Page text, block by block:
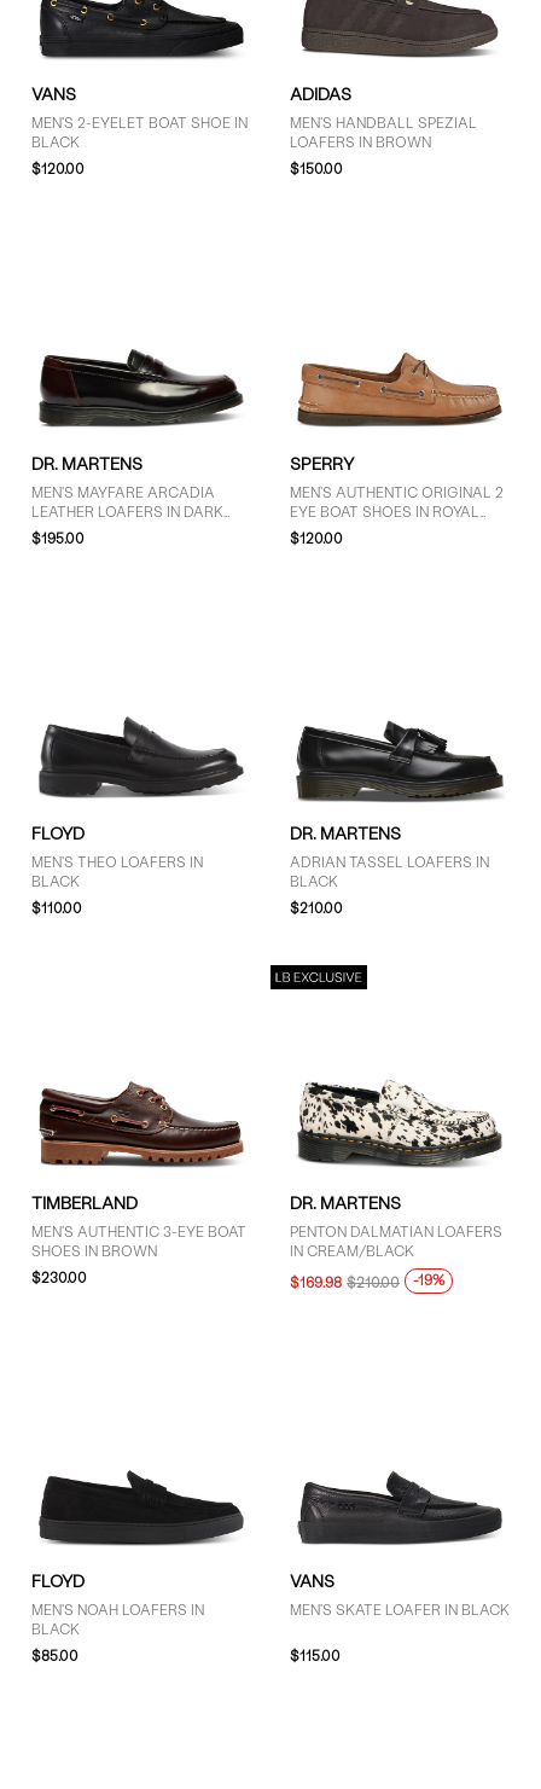
GENDER
Men (13)
Unisex (3)
Dr. Martens (5)
Floyd (2)
Sperry (2)
Vans (3)
4 (3)
5 (3)
6 (3)
9.5 (9)
10 (16)
10.5 (8)
12 (13)
13 (10)
$101 - $125 (5)
VANS
MEN'S 2-EYELET BOAT SHOE IN
BLACK
$120.00
ADIDAS
MEN'S HANDBALL SPEZIAL
LOAFERS IN BROWN
$150.00
DR. MARTENS
MEN'S MAYFARE ARCADIA
LEATHER LOAFERS IN DARK
CHERRY RED
$195.00
SPERRY
MEN'S AUTHENTIC ORIGINAL 2
EYE BOAT SHOES IN ROYAL
BROWN
$120.00
FLOYD
MEN'S THEO LOAFERS IN
BLACK
$110.00
DR. MARTENS
ADRIAN TASSEL LOAFERS IN
BLACK
$210.00
TIMBERLAND
MEN'S AUTHENTIC 3-EYE BOAT
SHOES IN BROWN
$230.00
DR. MARTENS
PENTON DALMATIAN LOAFERS
IN CREAM/BLACK
$169.98 $210.00 -19%
FLOYD
MEN'S NOAH LOAFERS IN
BLACK
$85.00
VANS
MEN'S SKATE LOAFER IN BLACK
$115.00